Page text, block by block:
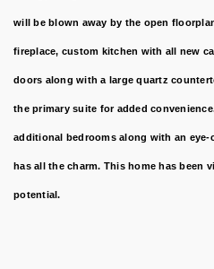
will be blown away by the open
fireplace, custom kitchen with all new
doors along with a large quartz
the primary suite for added
additional bedrooms along with an
has all the charm. This home has been
potential.